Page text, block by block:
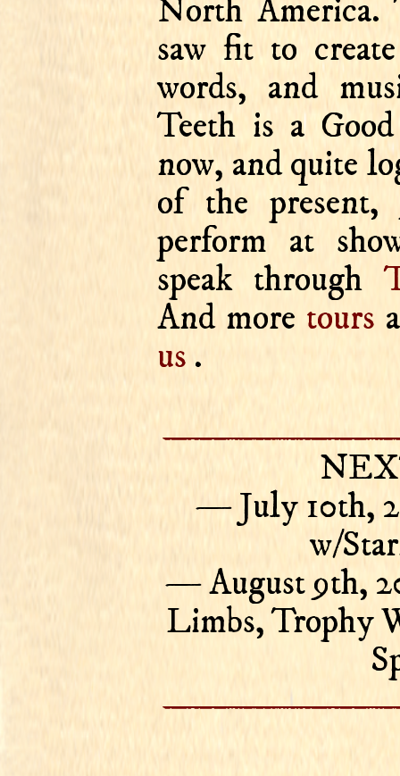
North America.
saw fit to
words, and
Teeth is a
now, and quite
of the present,
perform at
speak through
And more tours
us .
— July 10th,
w/
— August 9th,
Limbs, Trophy